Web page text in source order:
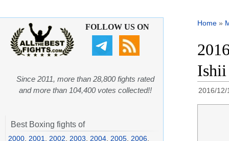
Home »
2016/12/
FOLLOW US ON
Since 2011, more than 28,800 fights rated
and more than 104,400 votes collected!!
Best Boxing fights of
2000 2001 2002 2003 2004 2005 2006